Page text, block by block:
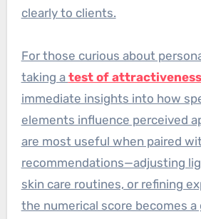
clearly to clients.
For those curious about
taking a test of attractiveness
immediate insights into how
elements influence perceived
are most useful when paired
recommendations—adjusting
skin care routines, or refining
the numerical score becomes